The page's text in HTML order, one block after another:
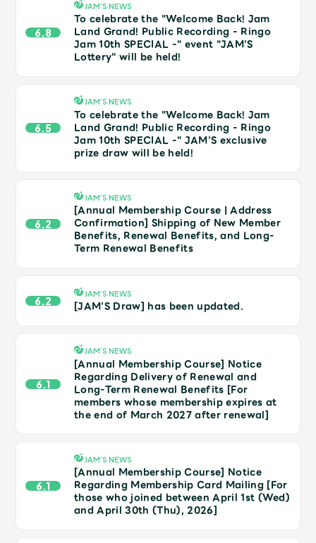
JAM’S Draw
Mrs.MOVIE
Mrs.
Mrs.GALLERY
Request Mrs. MOMENT
JAM’S Letter JAM’S Live
6.8
JAM’S NEWS
To celebrate the "Welcome Back! Jam
Land Grand! Public Recording - Ringo
Jam 10th SPECIAL -" event "JAM’S
Lottery" will be held!
6.5
JAM’S NEWS
To celebrate the "Welcome Back! Jam
Land Grand! Public Recording - Ringo
Jam 10th SPECIAL -" JAM’S exclusive
prize draw will be held!
6.2
JAM’S NEWS
[Annual Membership Course | Address
Confirmation] Shipping of New Member
Benefits, Renewal Benefits, and Long-
Term Renewal Benefits
6.2
JAM’S NEWS
[JAM’S Draw] has been updated.
6.1
JAM’S NEWS
[Annual Membership Course] Notice
Regarding Delivery of Renewal and
Long-Term Renewal Benefits [For
members whose membership expires at
the end of March 2027 after renewal]
6.1
JAM’S NEWS
[Annual Membership Course] Notice
Regarding Membership Card Mailing [For
those who joined between April 1st (Wed)
and April 30th (Thu), 2026]